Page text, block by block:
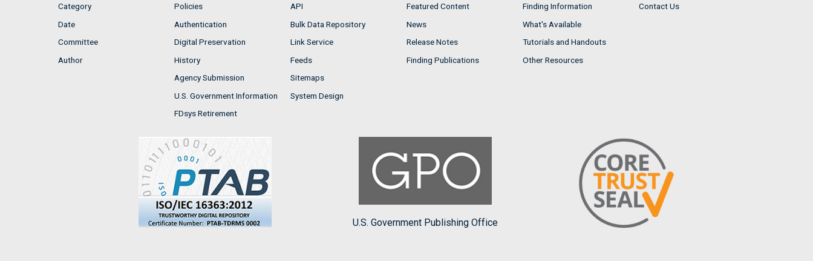
Category
Date
Committee
Author
Policies
Authentication
Digital Preservation
History
Agency Submission
U.S. Government Information
FDsys Retirement
API
Bulk Data Repository
Link Service
Feeds
Sitemaps
System Design
Featured Content
News
Release Notes
Finding Publications
Finding Information
What's Available
Tutorials and Handouts
Other Resources
Contact Us
U.S. Government Publishing Office